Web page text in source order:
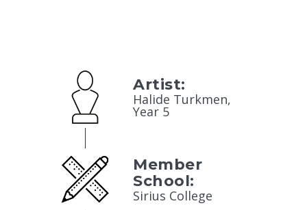
Artist:
Halide Turkmen,
Year 5
Member
School:
Sirius College